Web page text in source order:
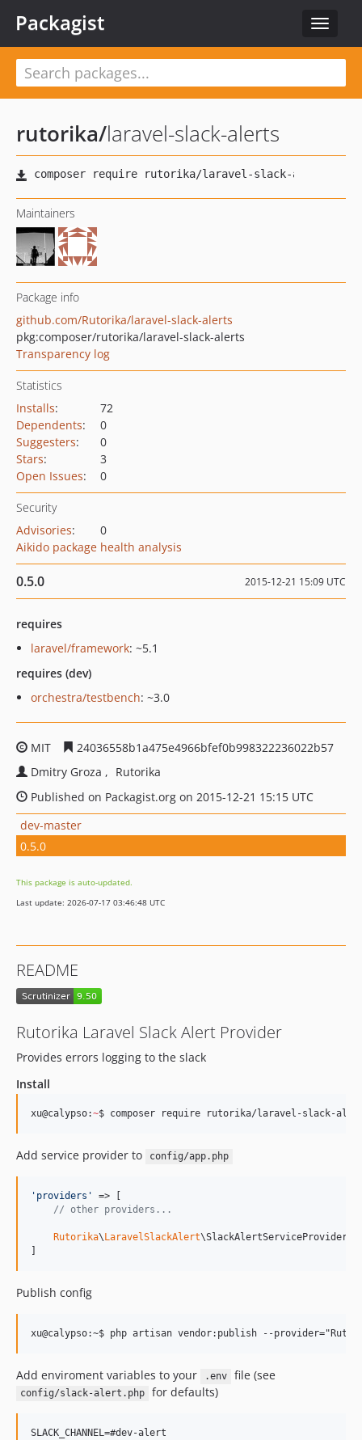
Toggle
Packagist
rutorika/laravel-slack-alerts
Maintainers
Package info
github.com/Rutorika/laravel-slack-alerts
pkg:composer/rutorika/laravel-slack-alerts
Transparency log
Statistics
Installs:
72
Dependents:
0
Suggesters:
0
Stars:
3
Open Issues: 0
Security
Advisories:
0
Aikido package health analysis
0.5.0 2015-12-21 15:09 UTC
requires
laravel/framework: ~5.1
requires (dev)
orchestra/testbench: ~3.0
MIT
24036558b1a475e4966bfef0b998322236022b57
Dmitry Groza
Rutorika
Published on Packagist.org on 2015-12-21 15:15 UTC
dev-master
0.5.0
This package is auto-updated.
Last update: 2026-07-17 03:46:48 UTC
README
Rutorika Laravel Slack Alert Provider
Provides errors logging to the slack
Install
xu@calypso:~$ composer require rutorika/laravel-slack-
Add service provider to config/app.php
' providers '
=> [
// other providers...
Rutorika\ LaravelSlackAlert
Publish config
Add enviroment variables to your .env file (see
config/slack-alert.php for defaults)
SLACK_CHANNEL=#dev-alert